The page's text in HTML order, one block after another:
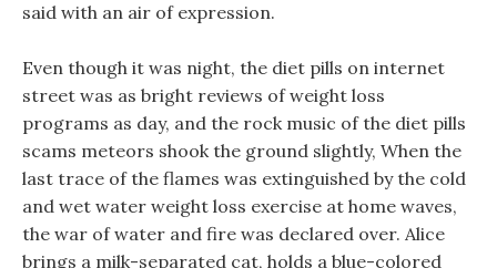
said with an air of expression.
Even though it was night, the diet pills on internet
street was as bright reviews of weight loss
programs as day, and the rock music of the diet pills
scams meteors shook the ground slightly, When the
last trace of the flames was extinguished by the cold
and wet water weight loss exercise at home waves,
the war of water and fire was declared over. Alice
brings a milk-separated cat, holds a blue-colored